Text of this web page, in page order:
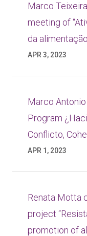
Marco
meeting of
da
APR 3, 2023
Marco
Program
Conflicto,
APR 1, 2023
Renata Motta
project
promotion of